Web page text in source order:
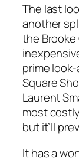
The last
another
the Brooke
prime
Square
Laurent
most
but it’ll
It has a